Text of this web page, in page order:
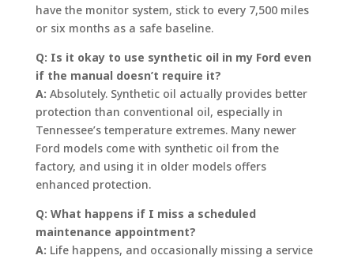
have the monitor system, stick to every 7,500 miles
or six months as a safe baseline.
Q: Is it okay to use synthetic oil in my Ford even
if the manual doesn’t require it?
A: Absolutely. Synthetic oil actually provides better
protection than conventional oil, especially in
Tennessee’s temperature extremes. Many newer
Ford models come with synthetic oil from the
factory, and using it in older models offers
enhanced protection.
Q: What happens if I miss a scheduled
maintenance appointment?
A: Life happens, and occasionally missing a service